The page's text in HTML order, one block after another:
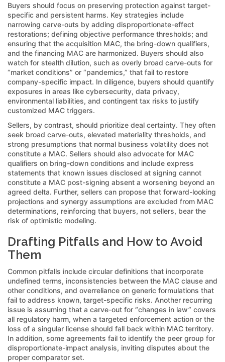
Buyers should focus on preserving protection against target-
specific and persistent harms. Key strategies include
narrowing carve-outs by adding disproportionate-effect
restorations; defining objective performance thresholds; and
ensuring that the acquisition MAC, the bring-down qualifiers,
and the financing MAC are harmonized. Buyers should also
watch for stealth dilution, such as overly broad carve-outs for
“market conditions” or “pandemics,” that fail to restore
company-specific impact. In diligence, buyers should quantify
exposures in areas like cybersecurity, data privacy,
environmental liabilities, and contingent tax risks to justify
customized MAC triggers.
Sellers, by contrast, should prioritize deal certainty. They often
seek broad carve-outs, elevated materiality thresholds, and
strong presumptions that normal business volatility does not
constitute a MAC. Sellers should also advocate for MAC
qualifiers on bring-down conditions and include express
statements that known issues disclosed at signing cannot
constitute a MAC post-signing absent a worsening beyond an
agreed delta. Further, sellers can propose that forward-looking
projections and synergy assumptions are excluded from MAC
determinations, reinforcing that buyers, not sellers, bear the
risk of optimistic modeling.
Drafting Pitfalls and How to Avoid
Them
Common pitfalls include circular definitions that incorporate
undefined terms, inconsistencies between the MAC clause and
other conditions, and overreliance on generic formulations that
fail to address known, target-specific risks. Another recurring
issue is assuming that a carve-out for “changes in law” covers
all regulatory harm, when a targeted enforcement action or the
loss of a singular license should fall back within MAC territory.
In addition, some agreements fail to identify the peer group for
disproportionate-impact analysis, inviting disputes about the
proper comparator set.